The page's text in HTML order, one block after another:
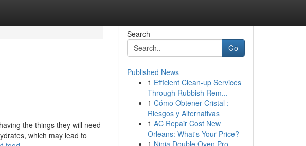
the things they will need
which may lead to
Search
Go
Published News
1 Efficient Clean-up Services
Through Rubbish Rem...
1 Cómo Obtener Cristal :
Riesgos y Alternativas
1 AC Repair Cost New
Orleans: What's Your Price?
1 Ninja Double Oven Pro